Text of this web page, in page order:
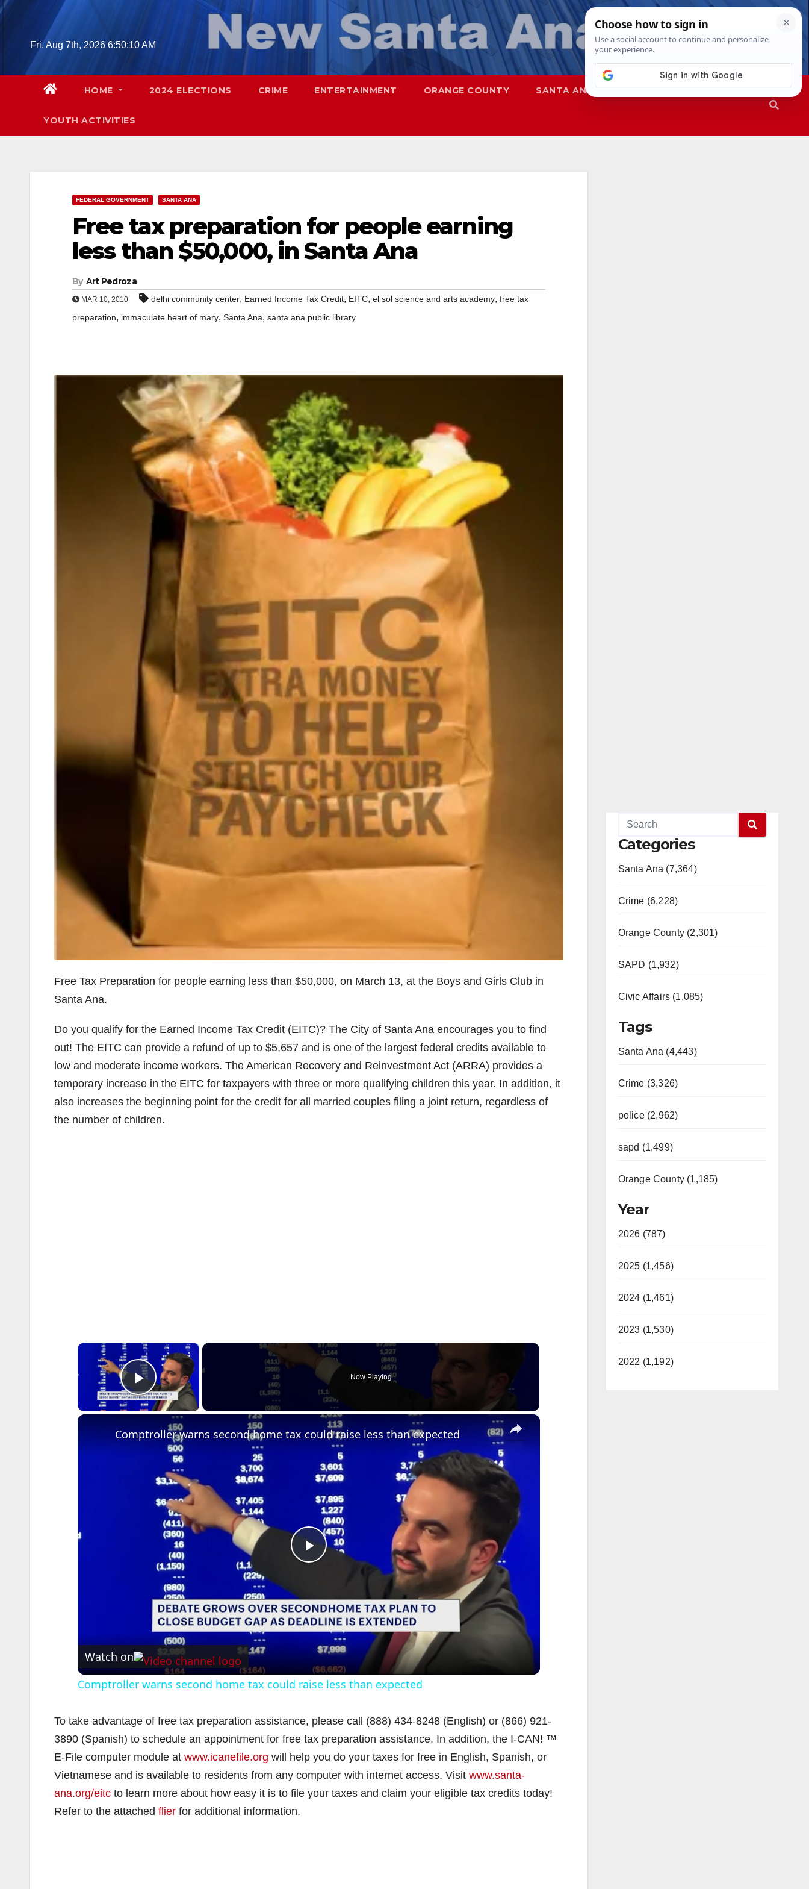
Skip
Fri. Aug 7th, 2026 6:50:11 AM
HOME 2024 ELECTIONS CRIME ENTERTAINMENT ORANGE COUNTY SANTA ANA SAPD
YOUTH ACTIVITIES
FEDERAL GOVERNMENT SANTA ANA
Free tax preparation for people earning
less than $50,000, in Santa Ana
By Art Pedroza
MAR 10, 2010 delhi community center, Earned Income Tax Credit, EITC, el sol science and arts academy, free tax
preparation, immaculate heart of mary, Santa Ana, santa ana public library
Free Tax Preparation for people earning less than $50,000, on March 13, at the Boys and Girls Club in
Santa Ana.
Do you qualify for the Earned Income Tax Credit (EITC)? The City of Santa Ana encourages you to find
out! The EITC can provide a refund of up to $5,657 and is one of the largest federal credits available to
low and moderate income workers. The American Recovery and Reinvestment Act (ARRA) provides a
temporary increase in the EITC for taxpayers with three or more qualifying children this year. In addition, it
also increases the beginning point for the credit for all married couples filing a joint return, regardless of
the number of children.
×
Play Video
Now Playing
×
P
l
a
y
i
d
Comptroller warns second home tax could raise less than expected
Watch on
Comptroller warns second home tax could raise less than expected
To take advantage of free tax preparation assistance, please call (888) 434-8248 (English) or (866) 921-
3890 (Spanish) to schedule an appointment for free tax preparation assistance. In addition, the I-CAN! ™
E-File computer module at www.icanefile.org will help you do your taxes for free in English, Spanish, or
Vietnamese and is available to residents from any computer with internet access. Visit www.santa-
ana.org/eitc to learn more about how easy it is to file your taxes and claim your eligible tax credits today!
Refer to the attached flier for additional information.
Categories
Santa Ana (7,364)
Crime (6,228)
Orange County (2,301)
SAPD (1,932)
Civic Affairs (1,085)
Tags
Santa Ana (4,443)
Crime (3,326)
police (2,962)
sapd (1,499)
Orange County (1,185)
Year
2026 (787)
2025 (1,456)
2024 (1,461)
2023 (1,530)
2022 (1,192)